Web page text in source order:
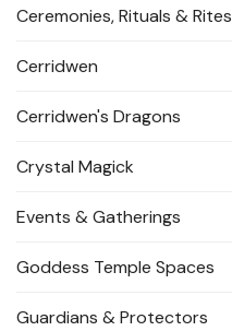
Ceremonies, Rituals & Rites
Cerridwen
Cerridwen's Dragons
Crystal Magick
Events & Gatherings
Goddess Temple Spaces
Guardians & Protectors